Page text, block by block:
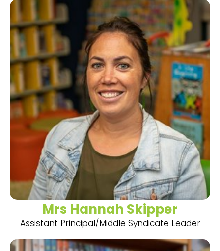
Mrs Hannah Skipper
Assistant Principal/Middle Syndicate Leader